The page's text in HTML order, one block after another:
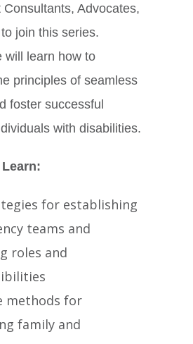
Consultants, Advocates,
join this series.
will learn how to
principles of seamless
foster successful
with disabilities.
Learn:
for establishing
teams and
roles and
methods for
family and